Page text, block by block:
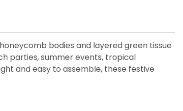
bodies and layered green tissue
parties, summer events, tropical
and easy to assemble, these festive